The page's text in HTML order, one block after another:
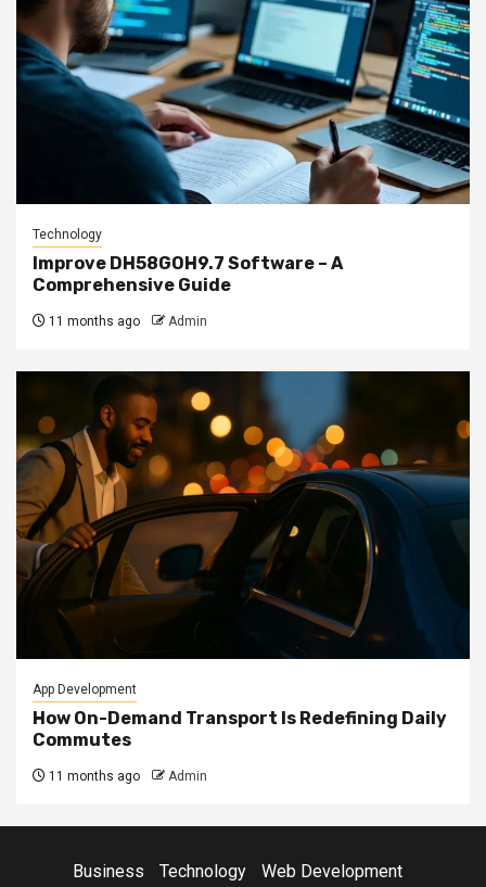
Technology
Improve DH58GOH9.7 Software – A
Comprehensive Guide
11 months ago Admin
App Development
How On-Demand Transport Is Redefining Daily
Commutes
11 months ago Admin
Business Technology
Web Development